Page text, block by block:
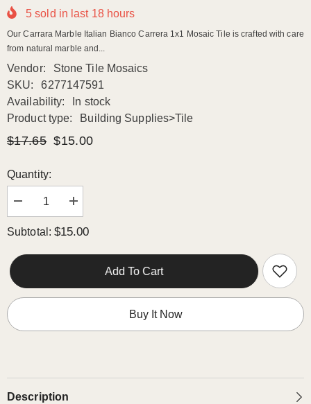
5 sold in last 18hours
Our Carrara Marble Italian Bianco Carrera 1x1 Mosaic Tile is crafted with care
from natural marble and...
Vendor:
Stone Tile Mosaics
SKU:
6277147591
Availability:
In stock
Product type:
Building Supplies>Tile
$17.65 $15.00
Quantity:
Decrease
quantity
for
Carrara
Italian
Bianco
Carrera
Floor
Increase
quantity
for
Carrara
Bianco
Carrera
Floor
Subtotal: $15.00
Add To Cart
Buy It Now
Description